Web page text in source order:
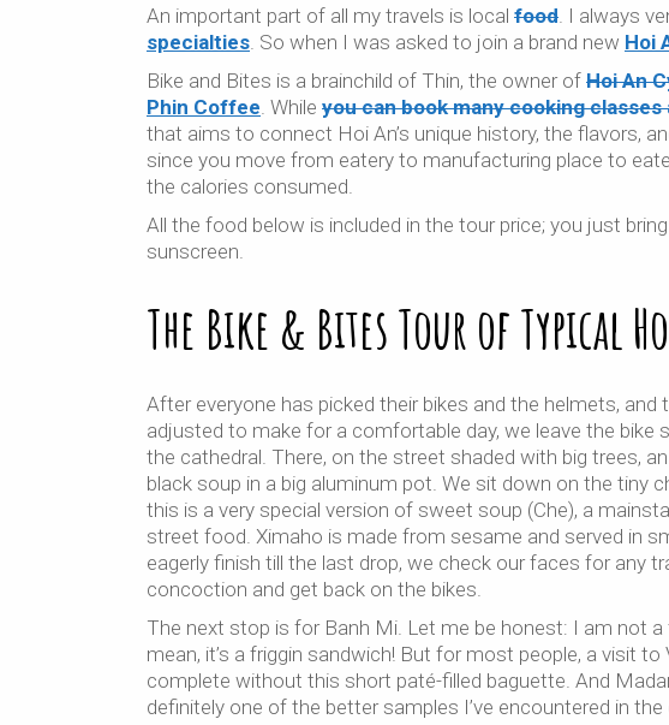
An important part of all my travels is local food. I always
specialties. So when I was asked to join a brand new Hoi
Bike and Bites is a brainchild of Thin, the owner of Hoi An
Phin Coffee. While you can book many cooking
that aims to connect Hoi An’s unique history, the flavors,
since you move from eatery to manufacturing place to
the calories consumed.
All the food below is included in the tour price; you just
sunscreen.
The Bike & Bites Tour of Typical
After everyone has picked their bikes and the helmets, and
adjusted to make for a comfortable day, we leave the bike
the cathedral. There, on the street shaded with big trees,
black soup in a big aluminum pot. We sit down on the tiny
this is a very special version of sweet soup (Che), a
street food. Ximaho is made from sesame and served in
eagerly finish till the last drop, we check our faces for any
concoction and get back on the bikes.
The next stop is for Banh Mi. Let me be honest: I am not a
mean, it’s a friggin sandwich! But for most people, a visit to
complete without this short paté-filled baguette. And
definitely one of the better samples I’ve encountered in the